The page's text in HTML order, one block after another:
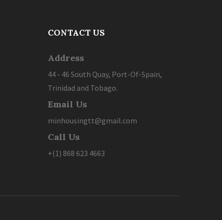
CONTACT US
Address
44 - 46 South Quay, Port-Of-Spain,
Trinidad and Tobago.
Email Us
minhousingtt@gmail.com
Call Us
+(1) 868 623 4663